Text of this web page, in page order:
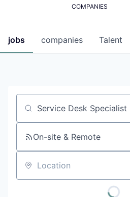
COMPANIES
jobs companies Talent
Job title, company or keyword
On-site & Remote
Location